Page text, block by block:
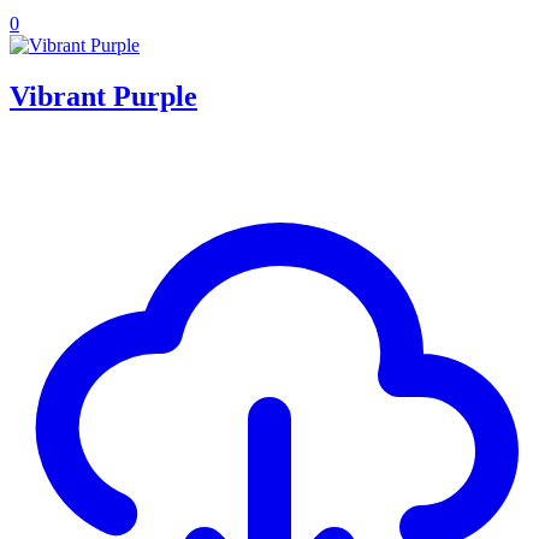
0
Vibrant Purple